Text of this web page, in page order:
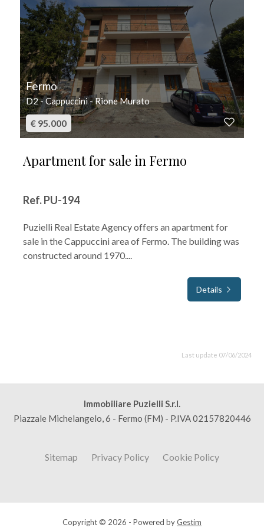
Fermo
D2 - Cappuccini - Rione Murato
€ 95.000
Apartment for sale in Fermo
Ref. PU-194
Puzielli Real Estate Agency offers an apartment for
sale in the Cappuccini area of Fermo. The building was
constructed around 1970....
Details
Last update 07/06/2024
Immobiliare Puzielli S.r.l.
Piazzale Michelangelo, 6 - Fermo (FM) - P.IVA 02157820446
Sitemap Privacy Policy Cookie Policy
Copyright © 2026 - Powered byGestim